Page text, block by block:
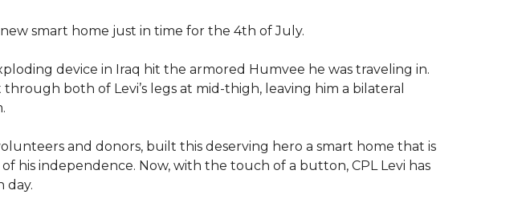
smart home just in time for the 4th of July.
device in Iraq hit the armored Humvee he was traveling in.
both of Levi’s legs at mid-thigh, leaving him a bilateral
and donors, built this deserving hero a smart home that is
his independence. Now, with the touch of a button, CPL Levi has
day.